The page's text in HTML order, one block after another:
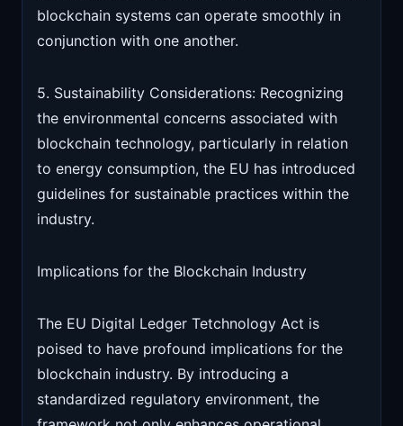
blockchain systems can operate smoothly in
conjunction with one another.
5. Sustainability Considerations: Recognizing
the environmental concerns associated with
blockchain technology, particularly in relation
to energy consumption, the EU has introduced
guidelines for sustainable practices within the
industry.
Implications for the Blockchain Industry
The EU Digital Ledger Tetchnology Act is
poised to have profound implications for the
blockchain industry. By introducing a
standardized regulatory environment, the